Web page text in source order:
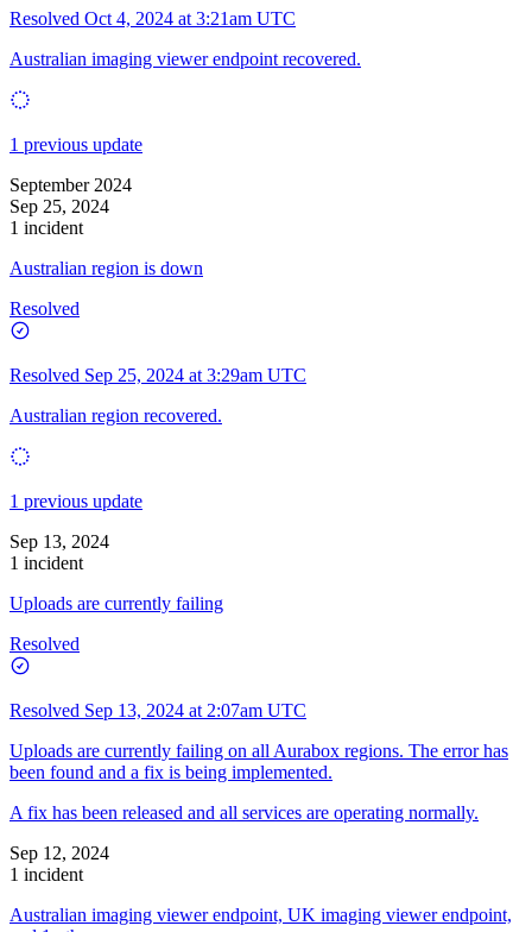
Resolved Oct 4, 2024 at 3:21am UTC
Australian imaging viewer endpoint recovered.
1 previous update
September 2024
Sep 25, 2024
1 incident
Australian region is down
Resolved
Resolved Sep 25, 2024 at 3:29am UTC
Australian region recovered.
1 previous update
Sep 13, 2024
1 incident
Uploads are currently failing
Resolved
Resolved Sep 13, 2024 at 2:07am UTC
Uploads are currently failing on all Aurabox regions. The error has
been found and a fix is being implemented.
A fix has been released and all services are operating normally.
Sep 12, 2024
1 incident
Australian imaging viewer endpoint, UK imaging viewer endpoint,